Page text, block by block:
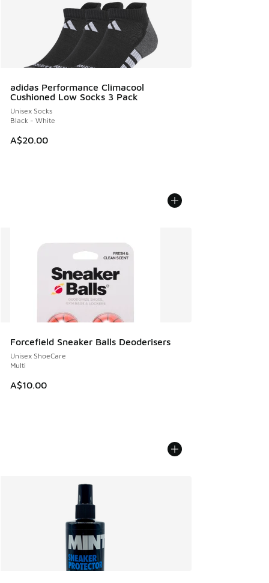
adidas Performance Climacool
Cushioned Low Socks 3 Pack
Unisex Socks
Black - White
A$20.00
Forcefield Sneaker Balls Deoderisers
Unisex ShoeCare
Multi
A$10.00